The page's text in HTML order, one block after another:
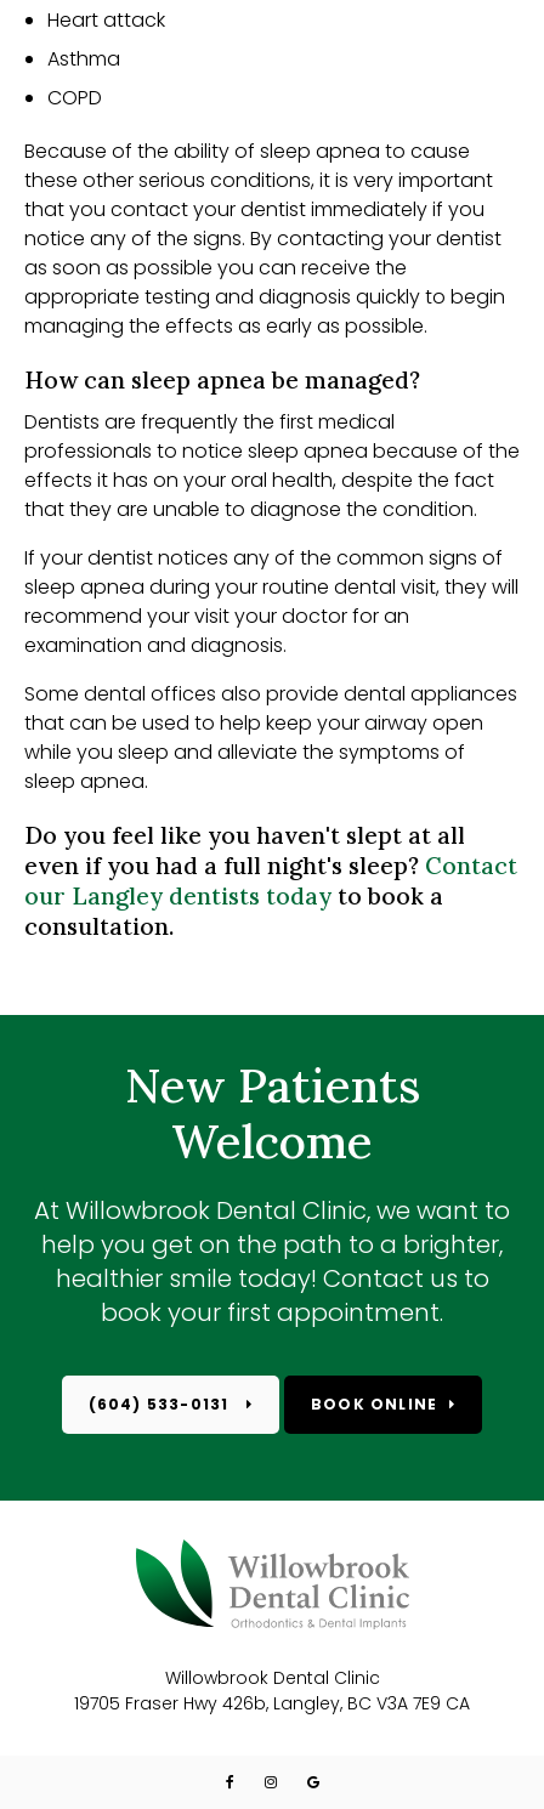
Heart attack
Asthma
COPD
Because of the ability of sleep apnea to cause
these other serious conditions, it is very important
that you contact your dentist immediately if you
notice any of the signs. By contacting your dentist
as soon as possible you can receive the
appropriate testing and diagnosis quickly to begin
managing the effects as early as possible.
How can sleep apnea be managed?
Dentists are frequently the first medical
professionals to notice sleep apnea because of the
effects it has on your oral health, despite the fact
that they are unable to diagnose the condition.
If your dentist notices any of the common signs of
sleep apnea during your routine dental visit, they will
recommend your visit your doctor for an
examination and diagnosis.
Some dental offices also provide dental appliances
that can be used to help keep your airway open
while you sleep and alleviate the symptoms of
sleep apnea.
Do you feel like you haven't slept at all
even if you had a full night's sleep? Contact
our Langley dentists todayto book a
consultation.
New Patients
Welcome
At Willowbrook Dental Clinic, we want to
help you get on the path to a brighter,
healthier smile today! Contact us to
book your first appointment.
(604) 533-0131 BOOK ONLINE
Willowbrook Dental Clinic
19705 Fraser Hwy 426b Langley BC V3A 7E9 CA